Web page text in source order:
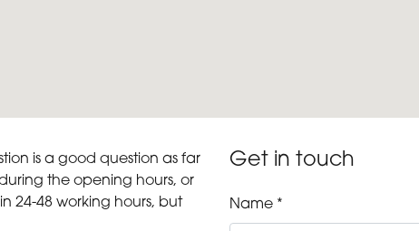
is a good question as far
the opening hours, or
24-48 working hours, but
Get in touch
Name *